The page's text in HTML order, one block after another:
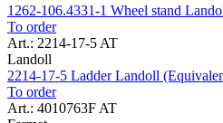
1262-106.4331-1 Wheel stand
To order
Art.: 2214-17-5 AT
Landoll
2214-17-5 Ladder Landoll
To order
Art.: 4010763F AT